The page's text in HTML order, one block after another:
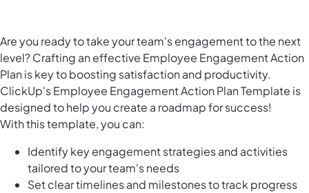
Are you ready to take your team's engagement to the next
level? Crafting an effective Employee Engagement Action
Plan is key to boosting satisfaction and productivity.
ClickUp's Employee Engagement Action Plan Template is
designed to help you create a roadmap for success!
With this template, you can:
Identify key engagement strategies and activities
tailored to your team's needs
Set clear timelines and milestones to track progress